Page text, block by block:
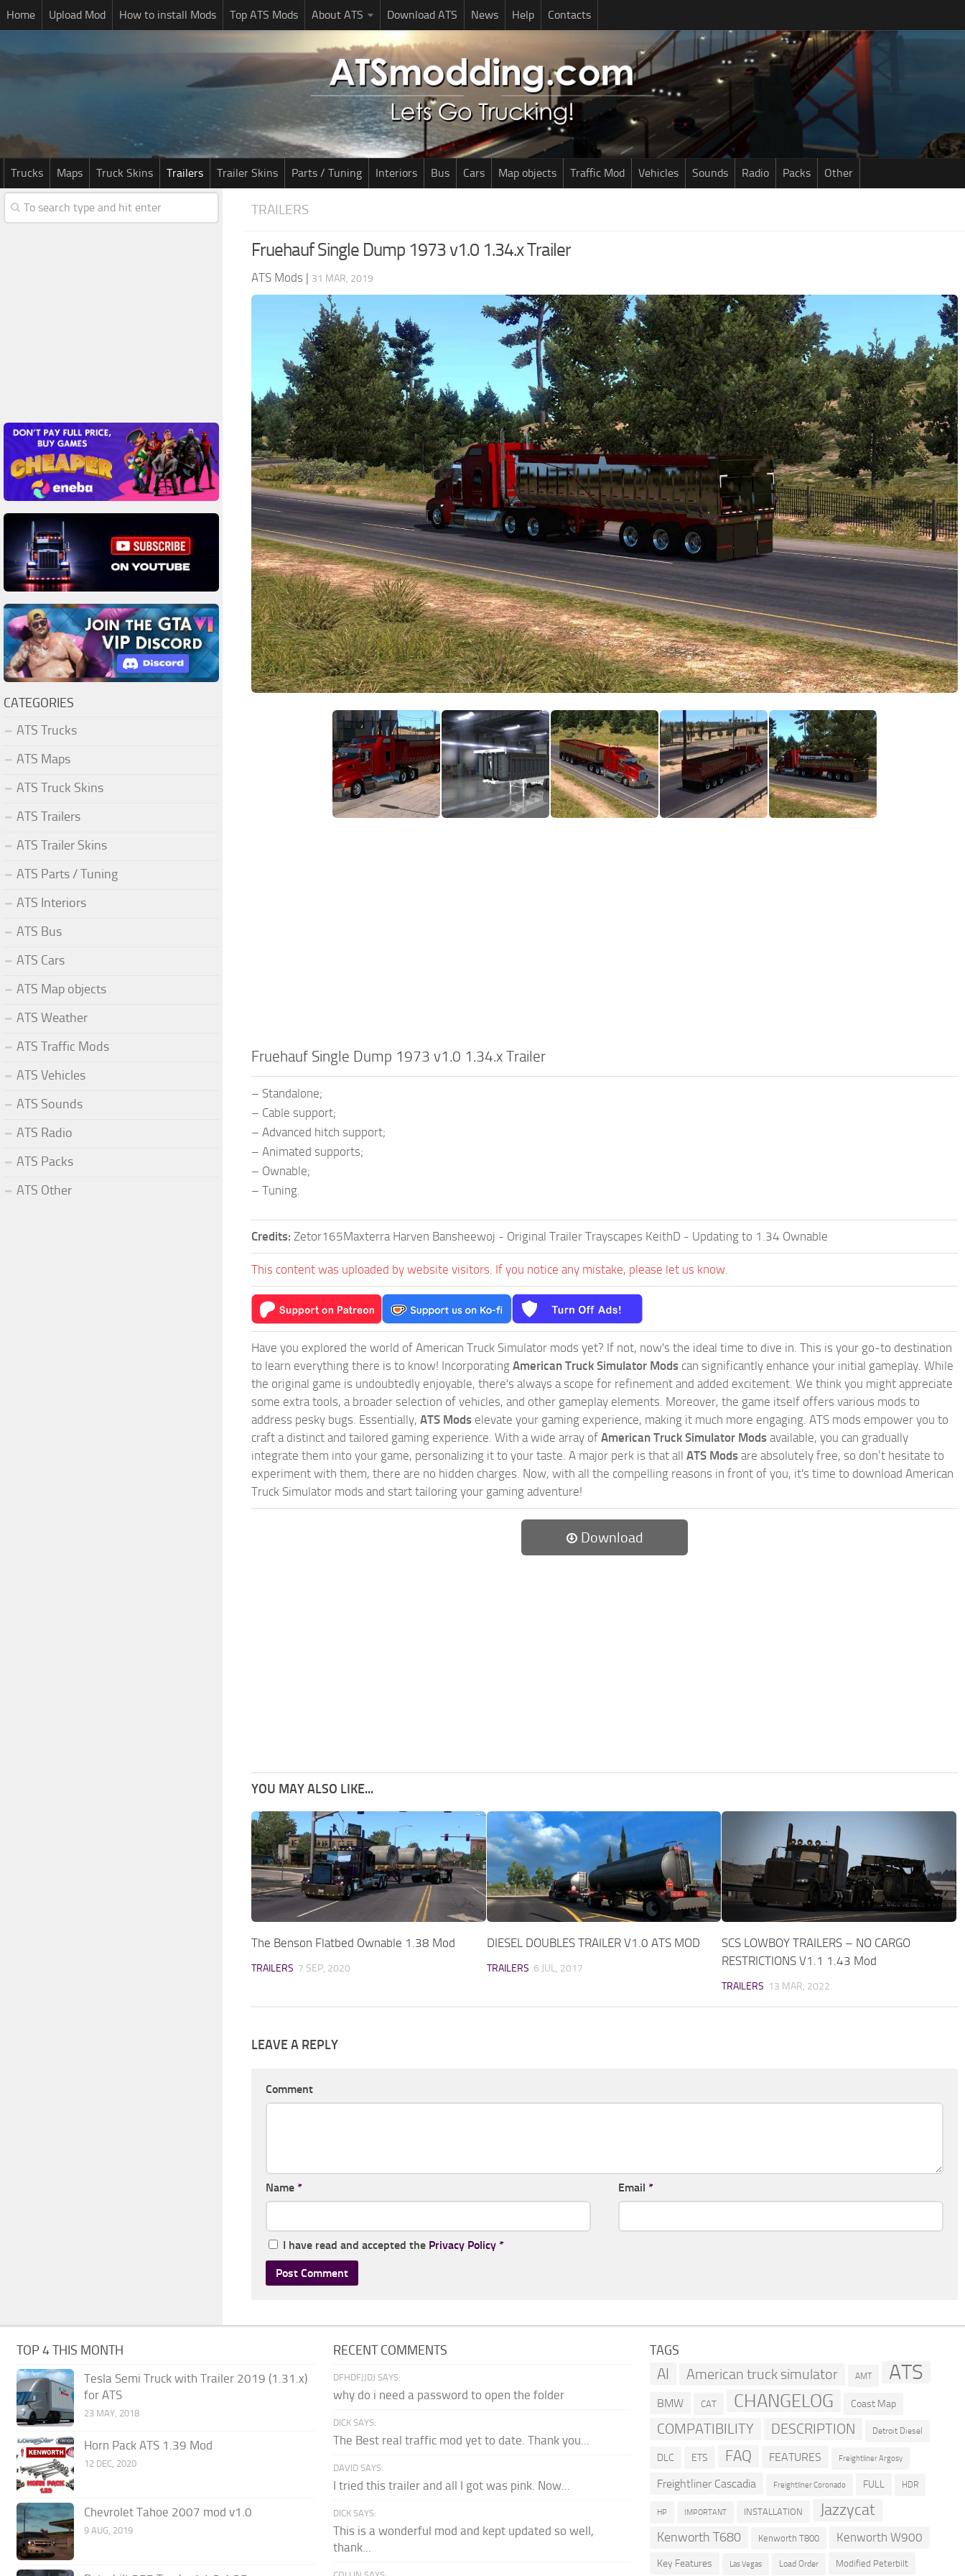
Home Upload Mod How to install Mods Top ATS Mods About ATS Download ATS News Help Contacts
Trucks Maps Truck Skins Trailers Trailer Skins Parts / Tuning Interiors Bus Cars Map objects Traffic Mod Vehicles Sounds Radio Packs Other
TRAILERS
Fruehauf Single Dump 1973 v1.0 1.34.x Trailer
ATS Mods | 31 MAR, 2019
Fruehauf Single Dump 1973 v1.0 1.34.x Trailer
– Standalone;
– Cable support;
– Advanced hitch support;
– Animated supports;
– Ownable;
– Tuning.
Credits: Zetor165Maxterra Harven Bansheewoj - Original Trailer Trayscapes KeithD - Updating to 1.34 Ownable
This content was uploaded by website visitors. If you notice any mistake, please let us know.
Have you explored the world of American Truck Simulator mods yet? If not, now's the ideal time to dive in. This is your go-to destination
to learn everything there is to know! Incorporating American Truck Simulator Mods can significantly enhance your initial gameplay. While
the original game is undoubtedly enjoyable, there's always a scope for refinement and added excitement. We think you might appreciate
some extra tools, a broader selection of vehicles, and other gameplay elements. Moreover, the game itself offers various mods to
address pesky bugs. Essentially, ATS Mods elevate your gaming experience, making it much more engaging. ATS mods empower you to
craft a distinct and tailored gaming experience. With a wide array of American Truck Simulator Mods available, you can gradually
integrate them into your game, personalizing it to your taste. A major perk is that all ATS Mods are absolutely free, so don’t hesitate to
experiment with them, there are no hidden charges. Now, with all the compelling reasons in front of you, it's time to download American
Truck Simulator mods and start tailoring your gaming adventure!
Download
YOU MAY ALSO LIKE...
The Benson Flatbed Ownable 1.38 Mod
TRAILERS 7 SEP, 2020
DIESEL DOUBLES TRAILER V1.0 ATS MOD
TRAILERS 6 JUL, 2017
SCS LOWBOY TRAILERS – NO CARGO
RESTRICTIONS V1.1 1.43 Mod
TRAILERS 13 MAR, 2022
LEAVE A REPLY
Comment
Name * Email *
I have read and accepted the Privacy Policy *
CATEGORIES
ATS Trucks
ATS Maps
ATS Truck Skins
ATS Trailers
ATS Trailer Skins
ATS Parts / Tuning
ATS Interiors
ATS Bus
ATS Cars
ATS Map objects
ATS Weather
ATS Traffic Mods
ATS Vehicles
ATS Sounds
ATS Radio
ATS Packs
ATS Other
TOP 4 THIS MONTH
Tesla Semi Truck with Trailer 2019 (1.31.x)
for ATS
23 MAY, 2018
Horn Pack ATS 1.39 Mod
12 DEC, 2020
Chevrolet Tahoe 2007 mod v1.0
9 AUG, 2019
RECENT COMMENTS
DFHDFJJDJ SAYS:
why do i need a password to open the folder
DICK SAYS:
The Best real traffic mod yet to date. Thank you...
DAVID SAYS:
I tried this trailer and all I got was pink. Now...
DICK SAYS:
This is a wonderful mod and kept updated so well,
thank...
TAGS
AI American truck simulator AMT ATS
BMW CAT CHANGELOG Coast Map
COMPATIBILITY DESCRIPTION Detroit Diesel
DLC ETS FAQ FEATURES Freightliner Argosy
Freightliner Cascadia Freightliner Coronado FULL HDR
HP IMPORTANT INSTALLATION Jazzycat
Kenworth T680 Kenworth T800 Kenworth W900
Key Features Las Vegas Load Order Modified Peterbilt